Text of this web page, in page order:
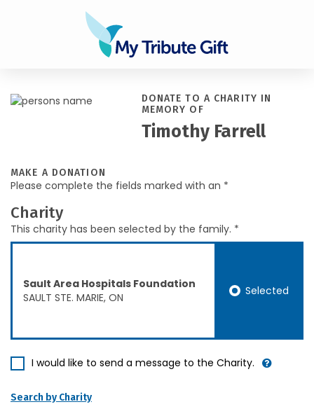
DONATE TO A CHARITY IN
MEMORY OF
Timothy Farrell
MAKE A DONATION
Please complete the fields marked with an *
Charity
This charity has been selected by the family. *
Sault Area Hospitals Foundation
SAULT STE. MARIE, ON
Selected
I would like to send a message to the Charity.
Search by Charity